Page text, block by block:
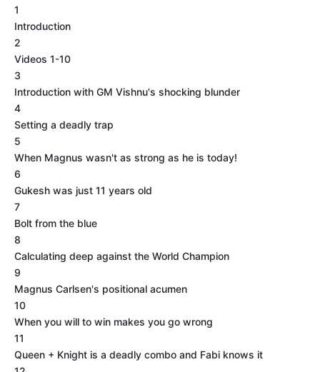
1
Introduction
2
Videos 1-10
3
Introduction with GM Vishnu's shocking blunder
4
Setting a deadly trap
5
When Magnus wasn't as strong as he is today!
6
Gukesh was just 11 years old
7
Bolt from the blue
8
Calculating deep against the World Champion
9
Magnus Carlsen's positional acumen
10
When you will to win makes you go wrong
11
Queen + Knight is a deadly combo and Fabi knows it